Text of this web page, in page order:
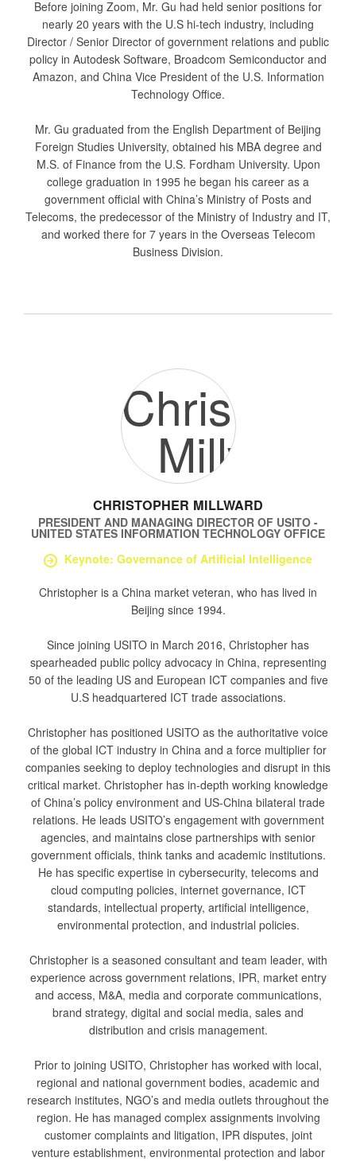
Before joining Zoom, Mr. Gu had held senior positions for
nearly 20 years with the U.S hi-tech industry, including
Director / Senior Director of government relations and public
policy in Autodesk Software, Broadcom Semiconductor and
Amazon, and China Vice President of the U.S. Information
Technology Office.
Mr. Gu graduated from the English Department of Beijing
Foreign Studies University, obtained his MBA degree and
M.S. of Finance from the U.S. Fordham University. Upon
college graduation in 1995 he began his career as a
government official with China’s Ministry of Posts and
Telecoms, the predecessor of the Ministry of Industry and IT,
and worked there for 7 years in the Overseas Telecom
Business Division.
CHRISTOPHER MILLWARD
PRESIDENT AND MANAGING DIRECTOR OF USITO -
UNITED STATES INFORMATION TECHNOLOGY OFFICE
Keynote: Governance of Artificial Intelligence
Christopher is a China market veteran, who has lived in
Beijing since 1994.
Since joining USITO in March 2016, Christopher has
spearheaded public policy advocacy in China, representing
50 of the leading US and European ICT companies and five
U.S headquartered ICT trade associations.
Christopher has positioned USITO as the authoritative voice
of the global ICT industry in China and a force multiplier for
companies seeking to deploy technologies and disrupt in this
critical market. Christopher has in-depth working knowledge
of China’s policy environment and US-China bilateral trade
relations. He leads USITO’s engagement with government
agencies, and maintains close partnerships with senior
government officials, think tanks and academic institutions.
He has specific expertise in cybersecurity, telecoms and
cloud computing policies, internet governance, ICT
standards, intellectual property, artificial intelligence,
environmental protection, and industrial policies.
Christopher is a seasoned consultant and team leader, with
experience across government relations, IPR, market entry
and access, M&A, media and corporate communications,
brand strategy, digital and social media, sales and
distribution and crisis management.
Prior to joining USITO, Christopher has worked with local,
regional and national government bodies, academic and
research institutes, NGO’s and media outlets throughout the
region. He has managed complex assignments involving
customer complaints and litigation, IPR disputes, joint
venture establishment, environmental protection and labor